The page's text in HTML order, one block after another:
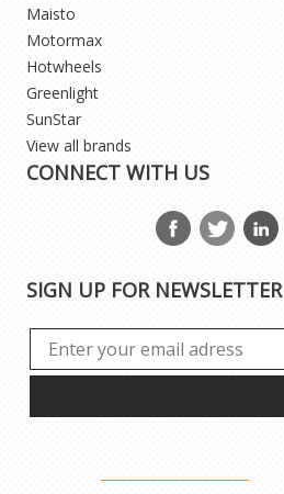
Maisto
Motormax
Hotwheels
Greenlight
SunStar
View all brands
CONNECT WITH US
SIGN UP FOR NEWSLETTER